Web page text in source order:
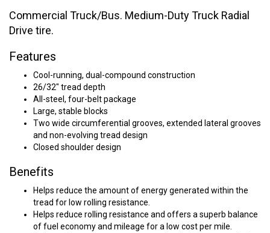
Commercial Truck/Bus. Medium-Duty Truck Radial
Drive tire.
Features
Cool-running, dual-compound construction
26/32" tread depth
All-steel, four-belt package
Large, stable blocks
Two wide circumferential grooves, extended lateral grooves
and non-evolving tread design
Closed shoulder design
Benefits
Helps reduce the amount of energy generated within the
tread for low rolling resistance.
Helps reduce rolling resistance and offers a superb balance
of fuel economy and mileage for a low cost per mile.